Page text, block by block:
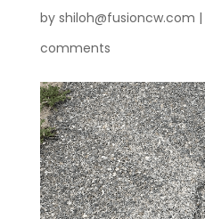
by shiloh@fusioncw.com |
comments